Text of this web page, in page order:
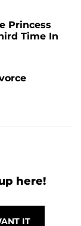
Princess
Time In
here!